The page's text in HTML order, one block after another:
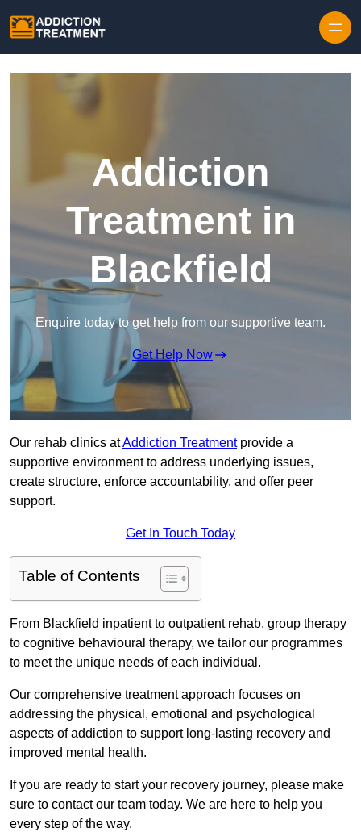
Addiction
Treatment in
Blackfield
Enquire today to get help from our supportive team.
Get Help Now
Our rehab clinics atAddiction Treatmentprovide a
supportive environment to address underlying issues,
create structure, enforce accountability, and offer peer
support.
Get In Touch Today
Table of Contents
From Blackfield inpatient to outpatient rehab, group therapy
to cognitive behavioural therapy, we tailor our programmes
to meet the unique needs of each individual.
Our comprehensive treatment approach focuses on
addressing the physical, emotional and psychological
aspects of addiction to support long-lasting recovery and
improved mental health.
If you are ready to start your recovery journey, please make
sure to contact our team today. We are here to help you
every step of the way.